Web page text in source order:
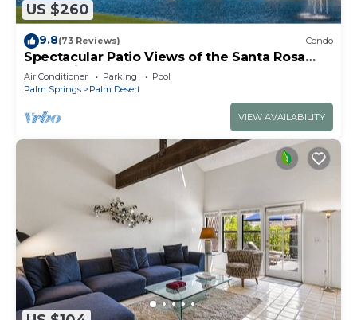
US $260
9.8(73 Reviews) Condo
Spectacular Patio Views of the Santa Rosa
Mountains, PVCC Golf Course & Pool!
Air Conditioner Parking
Pool
Palm Springs
Palm Desert
VIEW AVAILABILITY